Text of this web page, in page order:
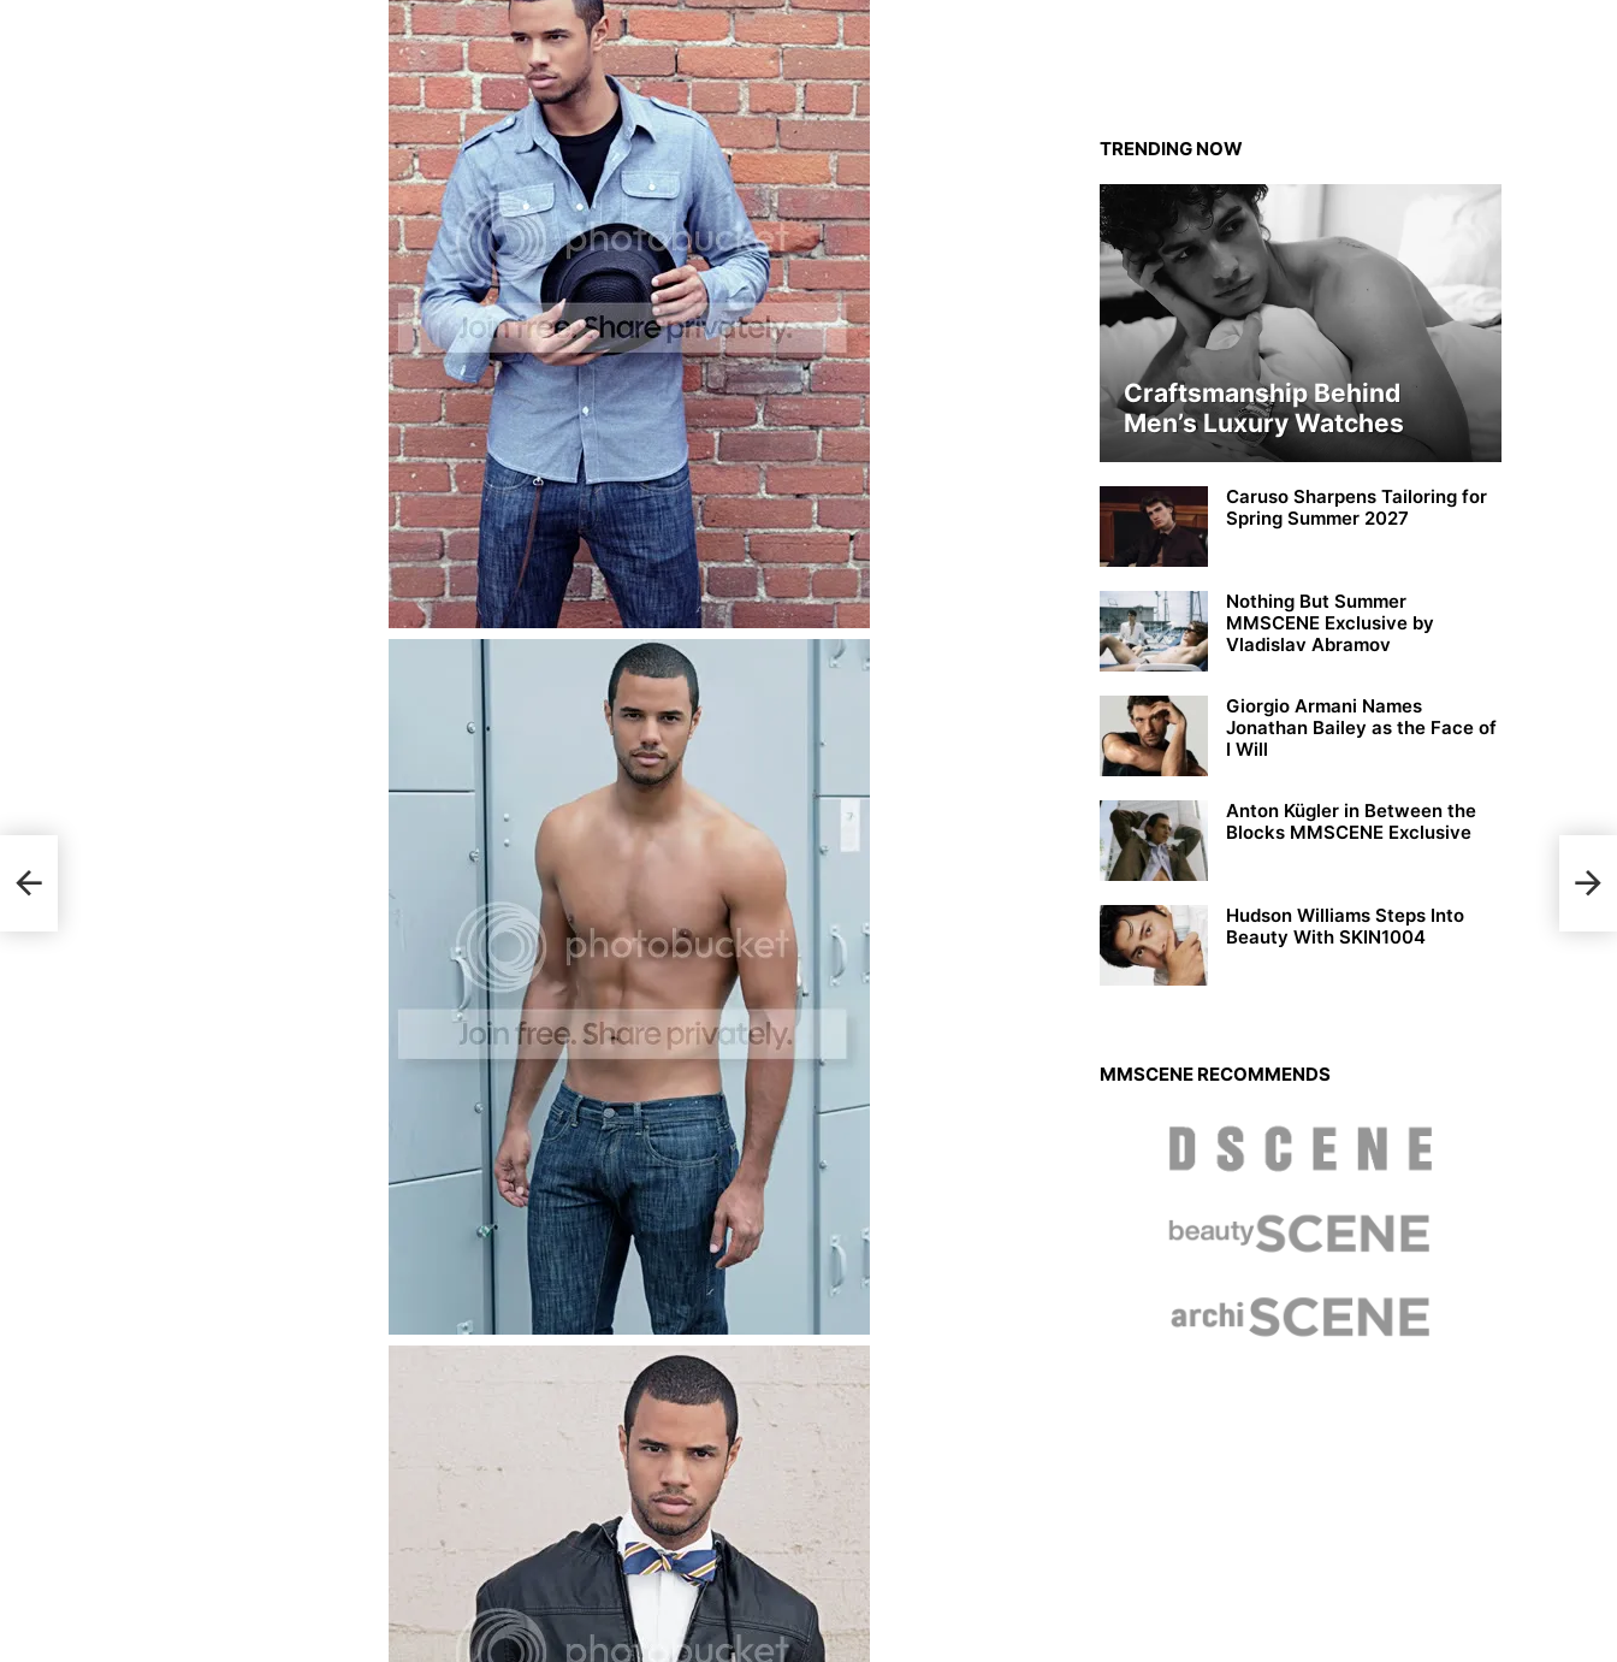
TRENDING NOW
Craftsmanship Behind
Men’s Luxury Watches
Caruso Sharpens Tailoring for
Spring Summer 2027
Nothing But Summer
MMSCENE Exclusive by
Vladislav Abramov
Giorgio Armani Names
Jonathan Bailey as the Face of
I Will
Anton Kügler in Between the
Blocks MMSCENE Exclusive
Hudson Williams Steps Into
Beauty With SKIN1004
MMSCENE RECOMMENDS